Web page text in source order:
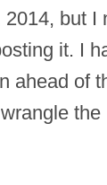
but I
it. I
ahead of